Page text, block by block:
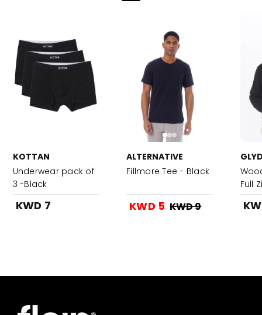
KOTTAN
Underwear pack of
3 -Black
KWD 7
ALTERNATIVE
Fillmore Tee - Black
KWD 5 KWD 9
Full